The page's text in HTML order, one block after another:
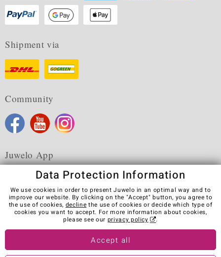
Shipment via
Community
Juwelo App
Terms & Conditions Terms of Use
Privacy Policy
Cookies
Legal Notice
Cancel contract
Visit our stores in other countries:
Data Protection Information
We use cookies in order to present Juwelo in an optimal way and to
improve our website. By clicking on the "Accept" button, you agree to
the use of cookies, decline the use of cookies or decide which type of
cookies you want to accept. For more information about cookies,
please see our privacy policy .
Accept all